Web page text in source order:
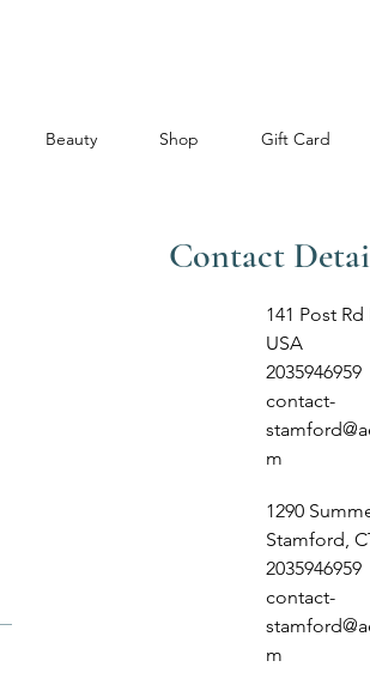
Beauty Shop Gift Card
Contact
141 Post
USA
2035946959
contact-
m
1290
Stamford,
2035946959
contact-
m